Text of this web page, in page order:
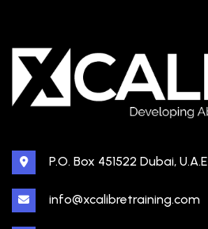
P.O. Box 451522 Dubai, U.A.E
info@xcalibretraining.com